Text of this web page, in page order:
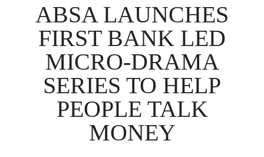
ABSA LAUNCHES
FIRST BANK LED
MICRO-DRAMA
SERIES TO HELP
PEOPLE TALK
MONEY